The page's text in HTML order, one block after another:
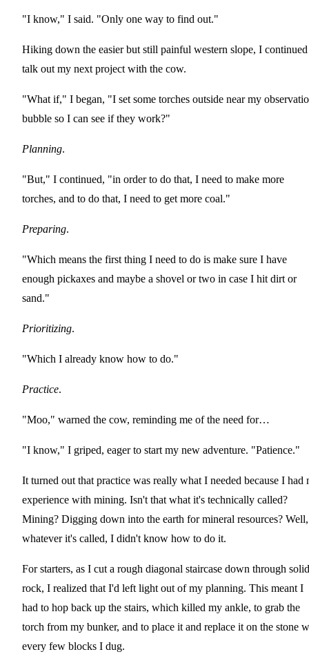
"I know," I said. "Only one way to find out."
Hiking down the easier but still painful western slope, I
talk out my next project with the cow.
"What if," I began, "I set some torches outside near my
bubble so I can see if they work?"
Planning.
"But," I continued, "in order to do that, I need to make more
torches, and to do that, I need to get more coal."
Preparing.
"Which means the first thing I need to do is make sure I have
enough pickaxes and maybe a shovel or two in case I hit dirt or
sand."
Prioritizing.
"Which I already know how to do."
Practice.
"Moo," warned the cow, reminding me of the need for…
"I know," I griped, eager to start my new adventure. "Patience."
It turned out that practice was really what I needed because I had
experience with mining. Isn't that what it's technically called?
Mining? Digging down into the earth for mineral resources? Well,
whatever it's called, I didn't know how to do it.
For starters, as I cut a rough diagonal staircase down through solid
rock, I realized that I'd left light out of my planning. This meant I
had to hop back up the stairs, which killed my ankle, to grab the
torch from my bunker, and to place it and replace it on the stone
every few blocks I dug.